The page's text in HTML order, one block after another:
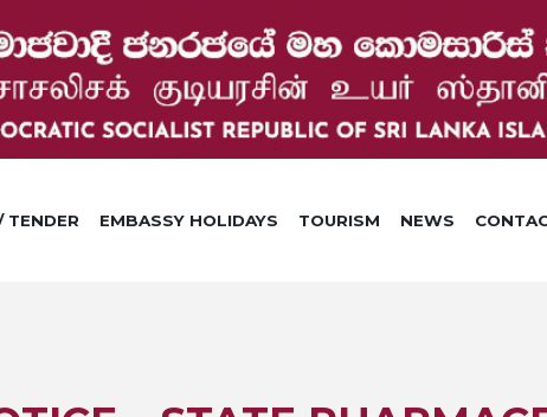
TENDER EMBASSY HOLIDAYS TOURISM NEWS